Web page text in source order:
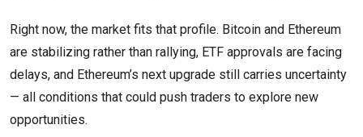
Right now, the market fits that profile. Bitcoin and Ethereum
are stabilizing rather than rallying, ETF approvals are facing
delays, and Ethereum’s next upgrade still carries uncertainty
— all conditions that could push traders to explore new
opportunities.